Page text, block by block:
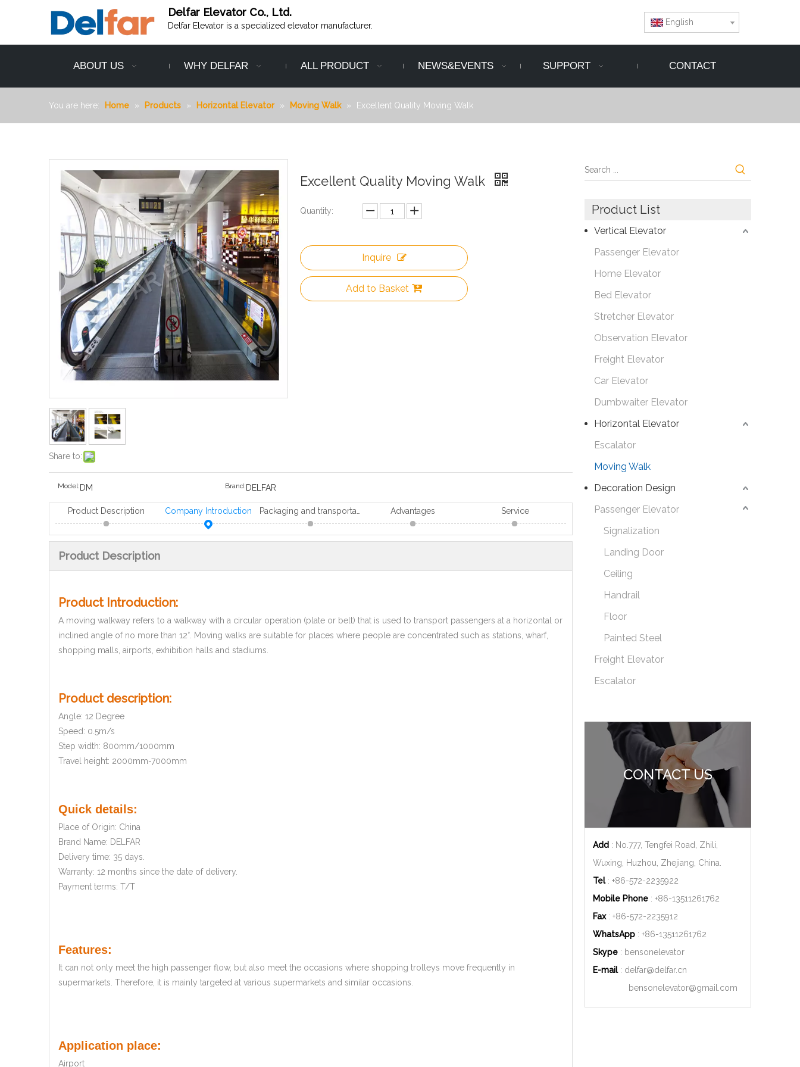
Delfar Elevator Co., Ltd.
Delfar Elevator is a specialized elevator manufacturer. English
ABOUT US WHY DELFAR ALL PRODUCT NEWS&EVENTS SUPPORT CONTACT
You are here: Home » Products » Horizontal Elevator » Moving Walk » Excellent Quality Moving Walk
Share to:
Excellent Quality Moving Walk
Quantity:
Inquire
Add to Basket
Model: DM Brand: DELFAR
Product Description Company Introduction Advantages Service
Product Description
Product Introduction:
A moving walkway refers to a walkway with a circular operation (plate or belt) that is used to transport passengers at a horizontal or
inclined angle of no more than 12°. Moving walks are suitable for places where people are concentrated such as stations, wharf,
shopping malls, airports, exhibition halls and stadiums.
Product description:
Angle: 12 Degree
Speed: 0.5m/s
Step width: 800mm/1000mm
Travel height: 2000mm-7000mm
Quick details:
Place of Origin: China
Brand Name: DELFAR
Delivery time: 35 days.
Warranty: 12 months since the date of delivery.
Payment terms: T/T
Features:
It can not only meet the high passenger flow, but also meet the occasions where shopping trolleys move frequently in
supermarkets. Therefore, it is mainly targeted at various supermarkets and similar occasions.
Application place:
Airport
Product List
Vertical Elevator
Passenger Elevator
Home Elevator
Bed Elevator
Stretcher Elevator
Observation Elevator
Freight Elevator
Car Elevator
Dumbwaiter Elevator
Horizontal Elevator
Escalator
Moving Walk
Decoration Design
Passenger Elevator
Signalization
Landing Door
Ceiling
Handrail
Floor
Painted Steel
Freight Elevator
Escalator
CONTACT US
Add : No.777, Tengfei Road, Zhili,
Wuxing, Huzhou, Zhejiang, China.
Tel: +86-572-2235922
Mobile Phone : +86-13511261762
Fax: +86-572-2235912
WhatsApp : +86-13511261762
Skype : bensonelevator
E-mail: delfar@delfar.cn
bensonelevator@gmail.com